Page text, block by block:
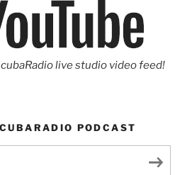
live studio video feed!
PODCAST